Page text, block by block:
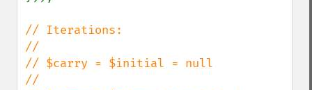
// Iterations:
//
// $carry = $initial = null
//